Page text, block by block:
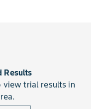
Results
view trial results in